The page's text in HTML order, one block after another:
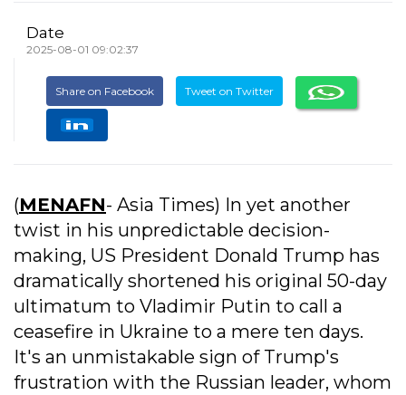
Date
2025-08-01 09:02:37
Share on Facebook Tweet on Twitter
(MENAFN- Asia Times) In yet another
twist in his unpredictable decision-
making, US President Donald Trump has
dramatically shortened his original 50-day
ultimatum to Vladimir Putin to call a
ceasefire in Ukraine to a mere ten days.
It's an unmistakable sign of Trump's
frustration with the Russian leader, whom